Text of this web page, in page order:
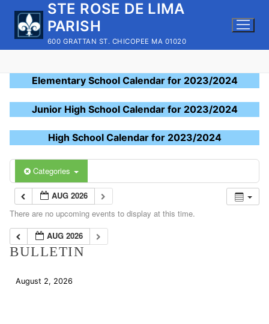
content
STE ROSE DE LIMA
PARISH
600 GRATTAN ST. CHICOPEE MA 01020
Elementary School Calendar for 2023/2024
Junior High School Calendar for 2023/2024
High School Calendar for 2023/2024
Categories
AUG 2026
There are no upcoming events to display at this time.
AUG 2026
BULLETIN
August 2, 2026